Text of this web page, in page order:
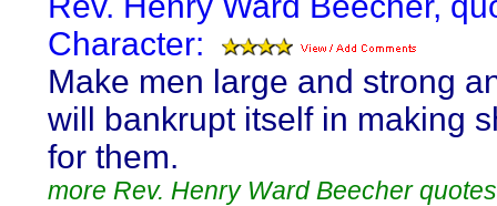
Character:
Make men large and strong
will bankrupt itself in making
for them.
more Rev. Henry Ward Beecher quotes